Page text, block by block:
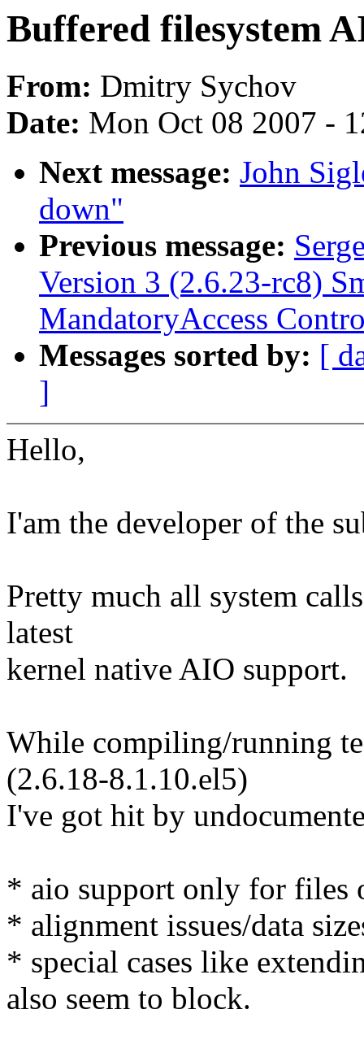
Buffered filesystem
From: Dmitry Sychov
Date: Mon Oct 08 2007 -
Next message: John
down"
Previous message:
Version 3 (2.6.23-rc8)
MandatoryAccess
Messages sorted by: [
]
Hello,
I'am the developer of the
Pretty much all system
latest
kernel native AIO support.
While compiling/running
(2.6.18-8.1.10.el5)
I've got hit by
* aio support only for files
* alignment issues/data
* special cases like
also seem to block.